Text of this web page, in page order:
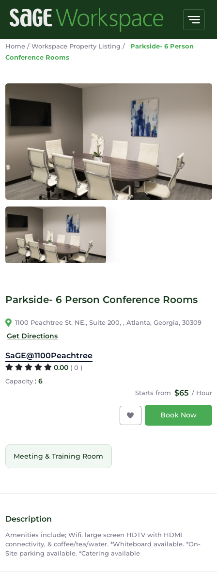
Home/ Workspace Property Listing /
Parkside- 6 Person
Conference Rooms
Parkside- 6 Person Conference Rooms
1100 Peachtree St. NE., Suite 200, , Atlanta, Georgia, 30309
Get Directions
SaGE@1100Peachtree
0.00 ( 0 )
Capacity: 6
Starts from $65 / Hour
Book Now
Meeting & Training Room
Description
Amenities include; Wifi, large screen HDTV with HDMI
connectivity, & coffee/tea/water. *Whiteboard available. *On-
Site parking available. *Catering available